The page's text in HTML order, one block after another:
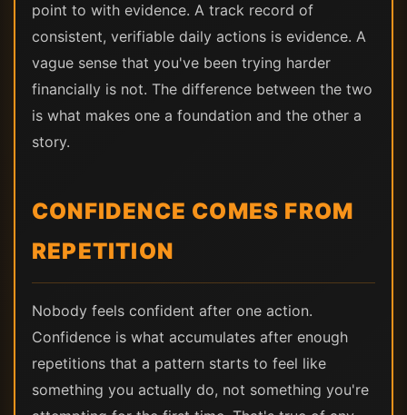
point to with evidence. A track record of
consistent, verifiable daily actions is evidence. A
vague sense that you've been trying harder
financially is not. The difference between the two
is what makes one a foundation and the other a
story.
CONFIDENCE COMES FROM
REPETITION
Nobody feels confident after one action.
Confidence is what accumulates after enough
repetitions that a pattern starts to feel like
something you actually do, not something you're